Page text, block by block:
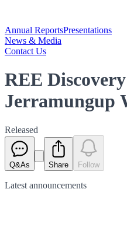
Annual ReportsPresentations
News & Media
Contact Us
REE
Jerramungup
Released
Q&As Share Follow
Latest announcements